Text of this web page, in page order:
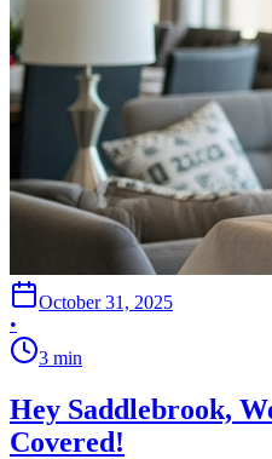
October 31, 2025
•
3 min
Hey Saddlebrook,
Covered!